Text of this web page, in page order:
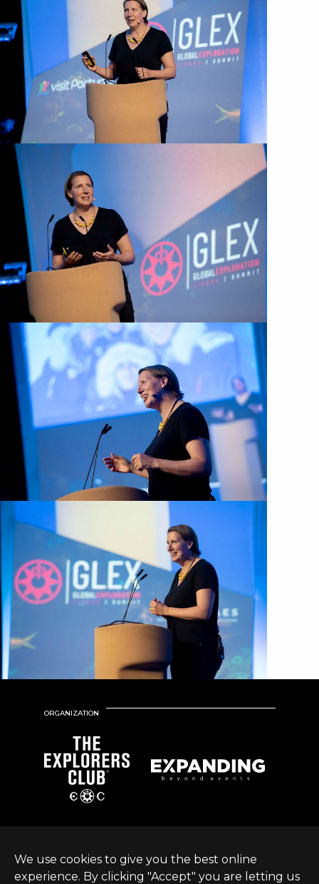
We use cookies to give you the best online
experience. By clicking "Accept" you are letting us
ORGANIZATION